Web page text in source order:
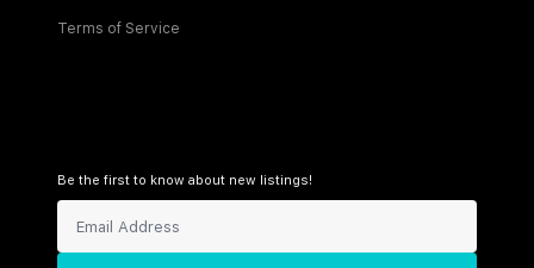
Terms of Service
Be the first to know about new listings!